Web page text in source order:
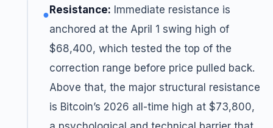
● Resistance: Immediate resistance is
anchored at the April 1 swing high of
$68,400, which tested the top of the
correction range before price pulled back.
Above that, the major structural resistance
is Bitcoin’s 2026 all-time high at $73,800,